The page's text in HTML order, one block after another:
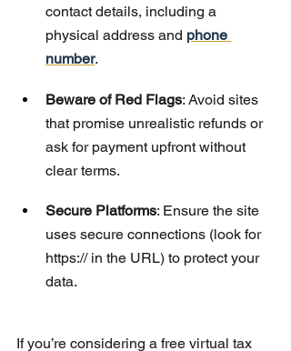
contact details, including a
physical address and phone
number.
Beware of Red Flags: Avoid sites
that promise unrealistic refunds or
ask for payment upfront without
clear terms.
Secure Platforms: Ensure the site
uses secure connections (look for
https:// in the URL) to protect your
data.
If you’re considering a free virtual tax